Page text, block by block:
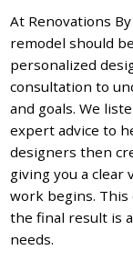
At Renovations
remodel should
personalized
consultation to
and goals. We
expert advice to
designers then
giving you a
work begins.
the final result is
needs.